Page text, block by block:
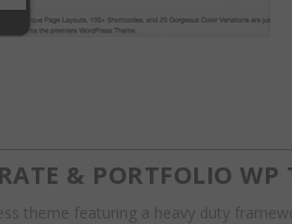
& PORTFOLIO WP
theme featuring a heavy duty